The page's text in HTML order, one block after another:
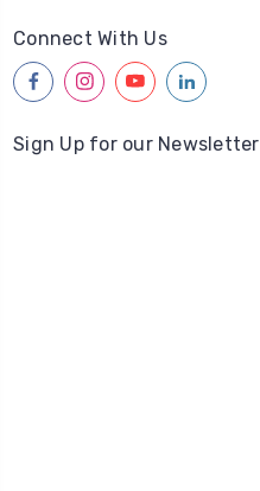
Connect With Us
facebookinstagramyoutubelinkedin
Sign Up for our Newsletter